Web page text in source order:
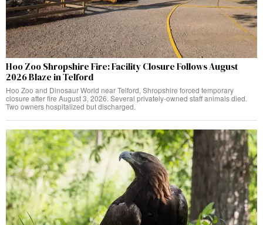
Hoo Zoo Shropshire Fire: Facility Closure Follows August
2026 Blaze in Telford
Hoo Zoo and Dinosaur World near Telford, Shropshire forced temporary
closure after fire August 3, 2026. Several privately-owned staff animals died.
Two owners hospitalized but discharged.